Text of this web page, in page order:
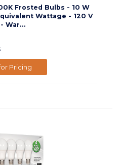
Frosted Bulbs - 10 W
Wattage - 120 V
War...
Pricing